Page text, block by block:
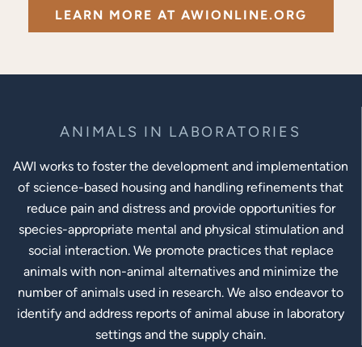
LEARN MORE AT AWIONLINE.ORG
ANIMALS IN LABORATORIES
AWI works to foster the development and implementation
of science-based housing and handling refinements that
reduce pain and distress and provide opportunities for
species-appropriate mental and physical stimulation and
social interaction. We promote practices that replace
animals with non-animal alternatives and minimize the
number of animals used in research. We also endeavor to
identify and address reports of animal abuse in laboratory
settings and the supply chain.